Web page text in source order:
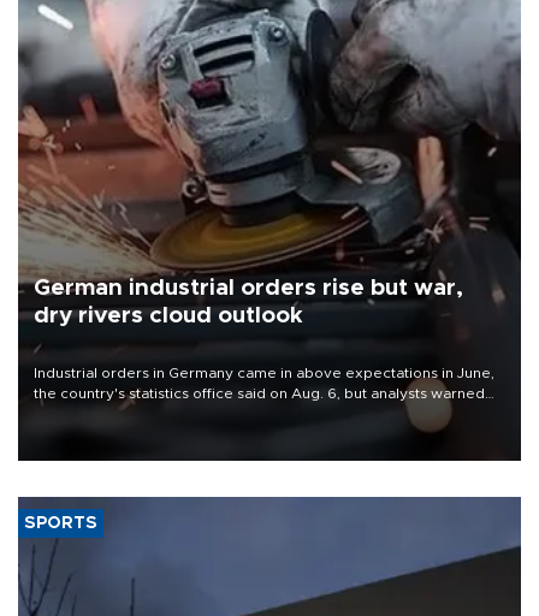
German industrial orders rise but war,
dry rivers cloud outlook
Industrial orders in Germany came in above expectations in June,
the country's statistics office said on Aug. 6, but analysts warned
that rivers running dry and the Mideast war could spell trouble.
SPORTS